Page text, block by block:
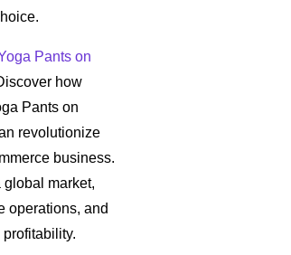
Pants on
how
Pants on
revolutionize
business.
global market,
operations, and